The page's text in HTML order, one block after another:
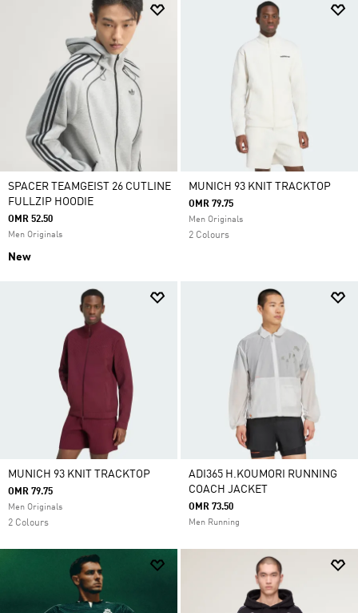
SPACER TEAMGEIST 26 CUTLINE
FULLZIP HOODIE
OMR 52.50
Men Originals
New
MUNICH 93 KNIT TRACKTOP
OMR 79.75
Men Originals
2 Colours
MUNICH 93 KNIT TRACKTOP
OMR 79.75
Men Originals
2 Colours
ADI365 H.KOUMORI RUNNING
COACH JACKET
OMR 73.50
Men Running